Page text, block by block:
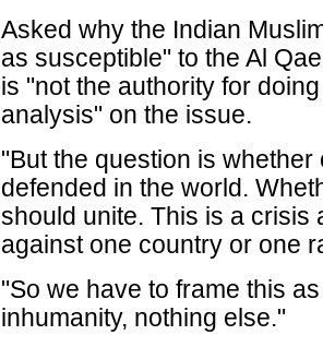
Asked why the Indian
as susceptible" to the Al
is "not the authority for
analysis" on the issue.
"But the question is
defended in the world.
should unite. This is a crisis
against one country or one
"So we have to frame this
inhumanity, nothing else."